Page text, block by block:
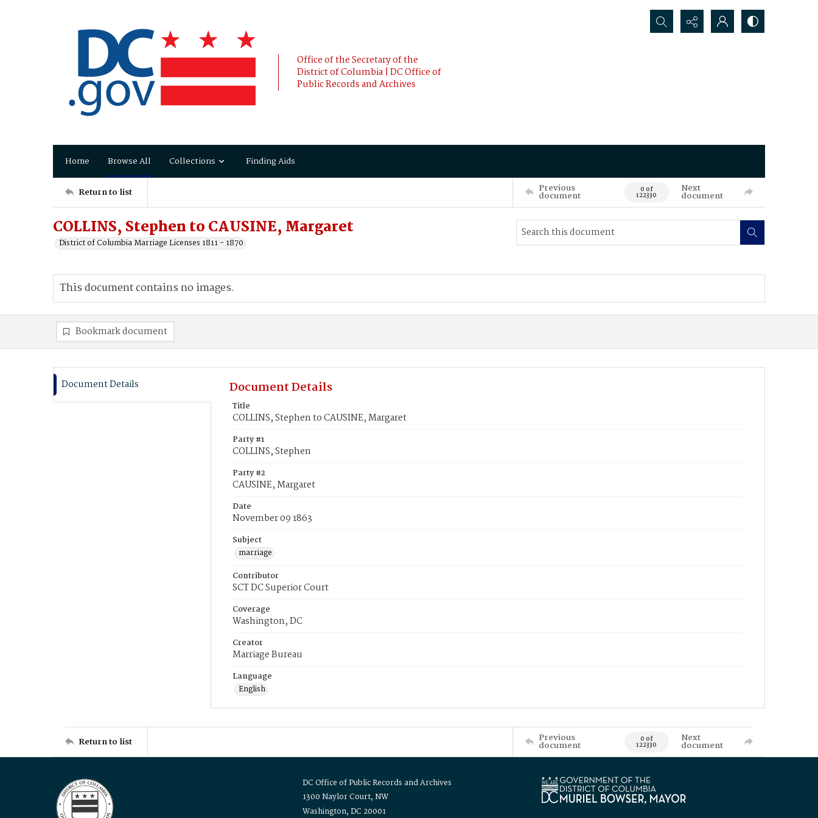
Office of the Secretary of the
District of Columbia | DC Office of
Public Records and Archives
Search...
Home Browse All Collections Finding Aids
Return to list Previous
document 0 of
122330
Next
document
COLLINS, Stephen to CAUSINE, Margaret
District of Columbia Marriage Licenses 1811 - 1870
This document contains no images.
Bookmark document
Document Details Document Details
Title
COLLINS, Stephen to CAUSINE, Margaret
Party #1
COLLINS, Stephen
Party #2
CAUSINE, Margaret
Date
November 09 1863
Subject
marriage
Contributor
SCT DC Superior Court
Coverage
Washington, DC
Creator
Marriage Bureau
Language
English
Return to list Previous
document 0 of
122330
Next
document
DC Office of Public Records and Archives
1300 Naylor Court, NW
Washington, DC 20001